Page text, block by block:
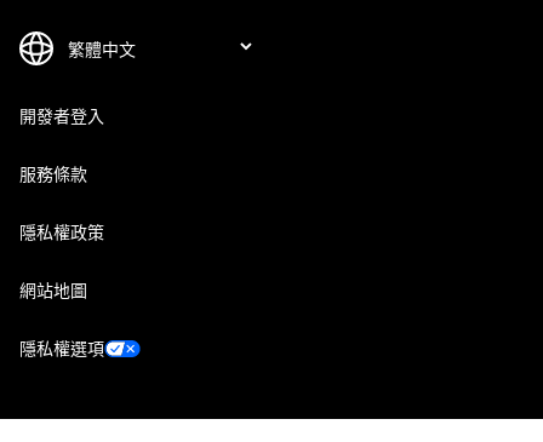
開發者登入
服務條款
隱私權政策
網站地圖
隱私權選項